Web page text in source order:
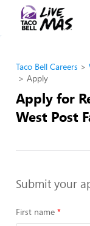
Taco Bell Careers
Apply
Apply for
West Post
Submit your
First name